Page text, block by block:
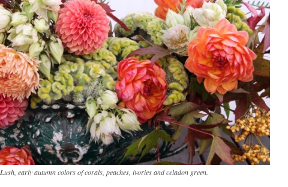
Lush, early autumn colors of corals, peaches, ivories and celadon green.